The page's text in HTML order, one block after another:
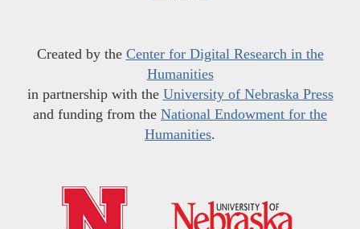
Created by the Center for Digital Research in the
Humanities
in partnership with the University of Nebraska Press
and funding from the National Endowment for the
Humanities.